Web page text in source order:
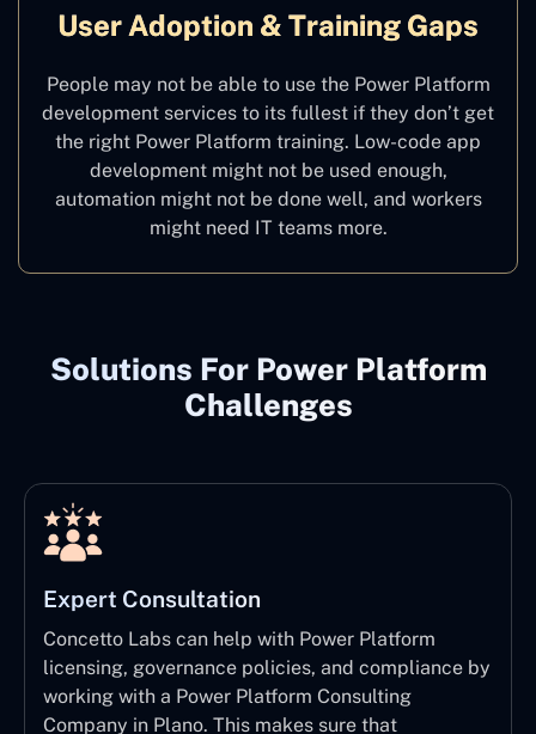
User Adoption & Training Gaps
People may not be able to use the Power Platform
development services to its fullest if they don’t get
the right Power Platform training. Low-code app
development might not be used enough,
automation might not be done well, and workers
might need IT teams more.
Solutions For Power Platform
Challenges
Expert Consultation
Concetto Labs can help with Power Platform
licensing, governance policies, and compliance by
working with a Power Platform Consulting
Company in Plano. This makes sure that